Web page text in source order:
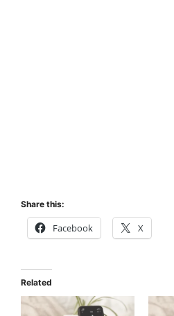
Share this:
Facebook X
Related